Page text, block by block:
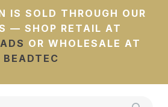
IS SOLD THROUGH OUR
— SHOP RETAIL AT
OR WHOLESALE AT
BEADTEC